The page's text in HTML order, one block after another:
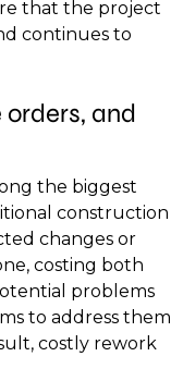
that the project
continues to
and
the biggest
construction
changes or
costing both
problems
to address them
costly rework